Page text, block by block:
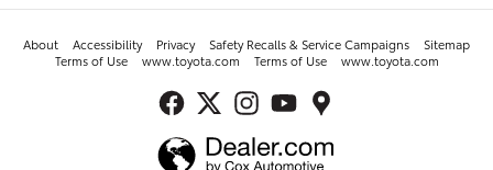
About Accessibility Privacy Safety Recalls & Service Campaigns
Sitemap
Terms of Use
www.toyota.com Terms of Use www.toyota.com